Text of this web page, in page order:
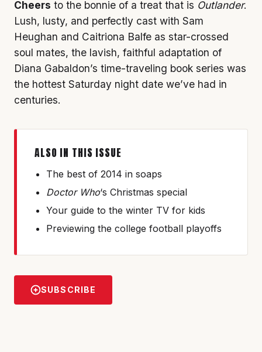
Cheers to the bonnie of a treat that is Outlander.
Lush, lusty, and perfectly cast with Sam
Heughan and Caitriona Balfe as star-crossed
soul mates, the lavish, faithful adaptation of
Diana Gabaldon’s time-traveling book series was
the hottest Saturday night date we’ve had in
centuries.
ALSO IN THIS ISSUE
The best of 2014 in soaps
Doctor Who‘s Christmas special
Your guide to the winter TV for kids
Previewing the college football playoffs
SUBSCRIBE